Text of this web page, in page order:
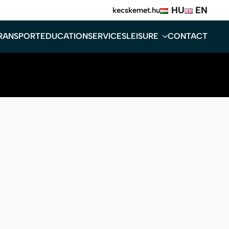
kecskemet.hu HU EN
EDUCATIONSERVICESLEISURE CONTACT